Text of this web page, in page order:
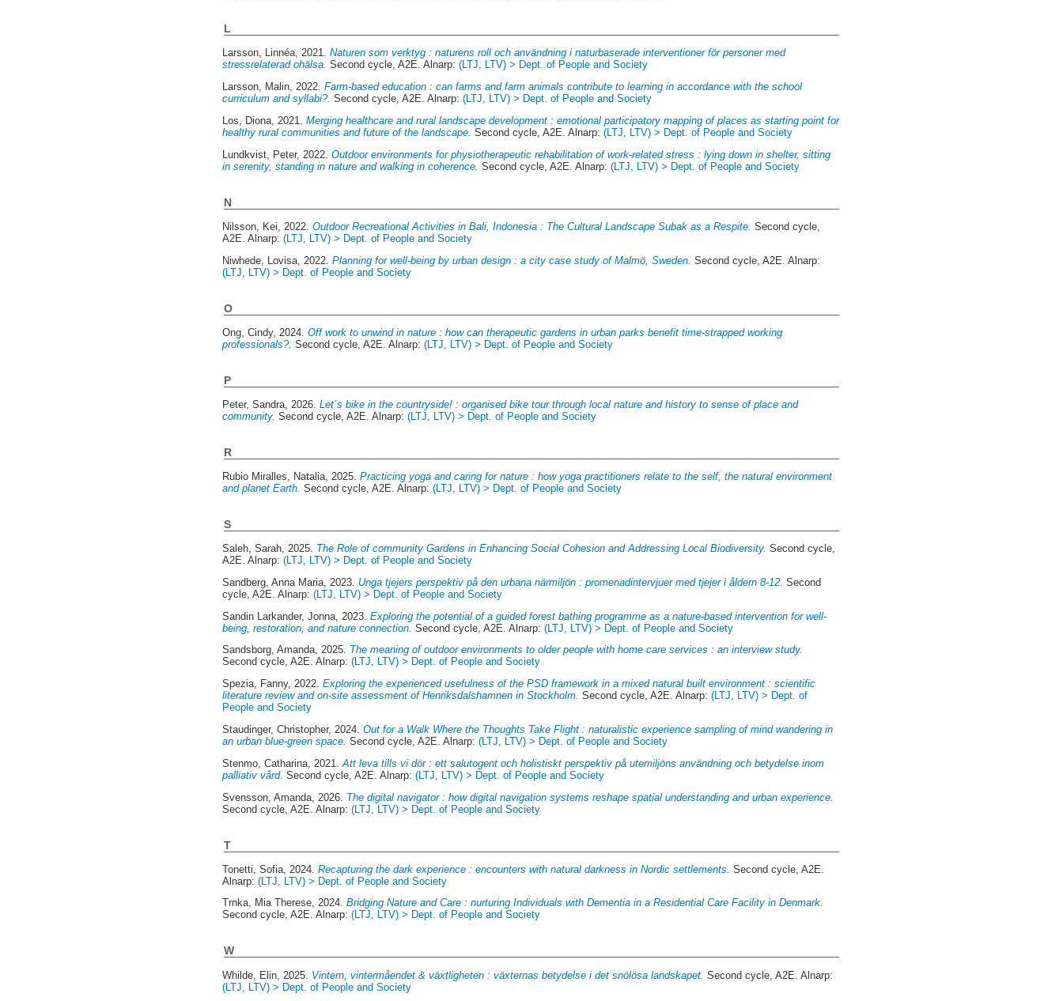
L
Larsson, Linnéa, 2021.Naturen som verktyg : naturens roll och användning i naturbaserade interventioner för personer med
stressrelaterad ohälsa. Second cycle, A2E. Alnarp:(LTJ, LTV) > Dept. of People and Society
Larsson, Malin, 2022.Farm-based education : can farms and farm animals contribute to learning in accordance with the school
curriculum and syllabi?. Second cycle, A2E. Alnarp:(LTJ, LTV) > Dept. of People and Society
Los, Diona, 2021.Merging healthcare and rural landscape development : emotional participatory mapping of places as starting point for
healthy rural communities and future of the landscape. Second cycle, A2E. Alnarp:(LTJ, LTV) > Dept. of People and Society
Lundkvist, Peter, 2022.Outdoor environments for physiotherapeutic rehabilitation of work-related stress : lying down in shelter, sitting
in serenity, standing in nature and walking in coherence. Second cycle, A2E. Alnarp:(LTJ, LTV) > Dept. of People and Society
N
Nilsson, Kei , 2022.Outdoor Recreational Activities in Bali, Indonesia : The Cultural Landscape Subak as a Respite. Second cycle,
A2E. Alnarp:(LTJ, LTV) > Dept. of People and Society
Niwhede, Lovisa , 2022.Planning for well-being by urban design : a city case study of Malmö, Sweden. Second cycle, A2E. Alnarp:
(LTJ, LTV) > Dept. of People and Society
O
Ong, Cindy, 2024.Off work to unwind in nature : how can therapeutic gardens in urban parks benefit time-strapped working
professionals?. Second cycle, A2E. Alnarp:(LTJ, LTV) > Dept. of People and Society
P
Peter, Sandra , 2026.Let´s bike in the countryside! : organised bike tour through local nature and history to sense of place and
community. Second cycle, A2E. Alnarp:(LTJ, LTV) > Dept. of People and Society
R
Rubio Miralles, Natalia , 2025.Practicing yoga and caring for nature : how yoga practitioners relate to the self, the natural environment
and planet Earth. Second cycle, A2E. Alnarp:(LTJ, LTV) > Dept. of People and Society
S
Saleh, Sarah , 2025. The Role of community Gardens in Enhancing Social Cohesion and Addressing Local Biodiversity. Second cycle,
A2E. Alnarp:(LTJ, LTV) > Dept. of People and Society
Sandberg, Anna Maria , 2023. Unga tjejers perspektiv på den urbana närmiljön : promenadintervjuer med tjejer i åldern 8-12. Second
cycle, A2E. Alnarp:(LTJ, LTV) > Dept. of People and Society
Sandin Larkander, Jonna , 2023.Exploring the potential of a guided forest bathing programme as a nature-based intervention for well-
being, restoration, and nature connection. Second cycle, A2E. Alnarp:(LTJ, LTV) > Dept. of People and Society
Sandsborg, Amanda, 2025. The meaning of outdoor environments to older people with home care services : an interview study.
Second cycle, A2E. Alnarp:(LTJ, LTV) > Dept. of People and Society
Spezia, Fanny, 2022.Exploring the experienced usefulness of the PSD framework in a mixed natural built environment : scientific
literature review and on-site assessment of Henriksdalshamnen in Stockholm. Second cycle, A2E. Alnarp:(LTJ, LTV) > Dept. of
People and Society
Staudinger, Christopher, 2024.Out for a Walk Where the Thoughts Take Flight : naturalistic experience sampling of mind wandering in
an urban blue-green space. Second cycle, A2E. Alnarp:(LTJ, LTV) > Dept. of People and Society
Stenmo, Catharina , 2021.Att leva tills vi dör : ett salutogent och holistiskt perspektiv på utemiljöns användning och betydelse inom
palliativ vård. Second cycle, A2E. Alnarp:(LTJ, LTV) > Dept. of People and Society
Svensson, Amanda , 2026. The digital navigator : how digital navigation systems reshape spatial understanding and urban experience.
Second cycle, A2E. Alnarp:(LTJ, LTV) > Dept. of People and Society
T
Tonetti, Sofia , 2024.Recapturing the dark experience : encounters with natural darkness in Nordic settlements. Second cycle, A2E.
Alnarp:(LTJ, LTV) > Dept. of People and Society
Trnka, Mia Therese, 2024.Bridging Nature and Care : nurturing Individuals with Dementia in a Residential Care Facility in Denmark.
Second cycle, A2E. Alnarp:(LTJ, LTV) > Dept. of People and Society
W
Whilde, Elin , 2025. Vintern, vintermåendet & växtligheten : växternas betydelse i det snölösa landskapet. Second cycle, A2E. Alnarp:
(LTJ, LTV) > Dept. of People and Society